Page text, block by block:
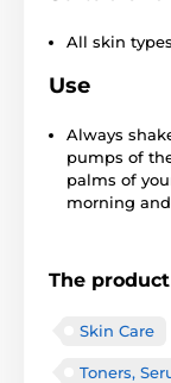
All skin types
Use
Always
pumps of
palms of
morning
The
Skin Care
Toners,